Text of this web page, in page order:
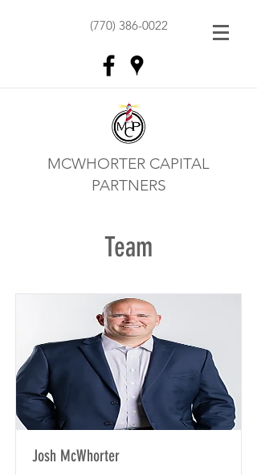
(770) 386-0022
MCWHORTER CAPITAL
PARTNERS
Team
Josh McWhorter